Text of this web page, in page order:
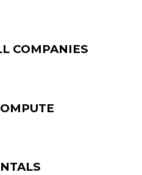
COMPANIES